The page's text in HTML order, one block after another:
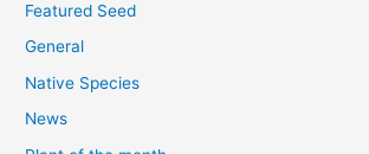
Featured Seed
General
Native Species
News